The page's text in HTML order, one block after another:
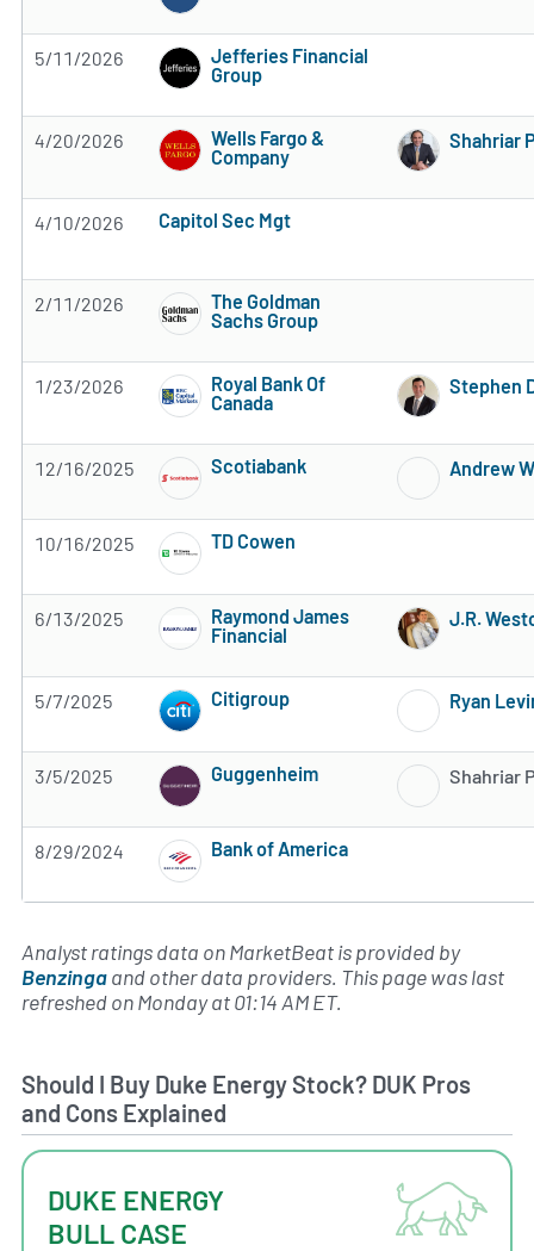
5/11/2026
Jefferies Financial
Group
4/20/2026
Wells Fargo &
Company
Subscribe to MarketBeat All Access for
Shahriar
4/10/2026 Capitol Sec Mgt
2/11/2026
The Goldman
Sachs Group
1/23/2026
Royal Bank Of
Canada
Subscribe to MarketBeat All Access for
Stephen
12/16/2025 Scotiabank
Subscribe to MarketBeat All Access for
Andrew
10/16/2025 TD Cowen
6/13/2025
Raymond James
Financial
Subscribe to MarketBeat All Access for
J.R.
5/7/2025 Citigroup
Subscribe to MarketBeat All Access for
Ryan
3/5/2025 Guggenheim
Subscribe to MarketBeat All Access for
Shahriar
8/29/2024 Bank of America
Analyst ratings data on MarketBeat is provided by
Benzingaand other data providers. This page was last
refreshed on Monday at 01:14 AM ET.
Should I Buy Duke Energy Stock? DUK Pros
and Cons Explained
DUKE ENERGY
BULL CASE